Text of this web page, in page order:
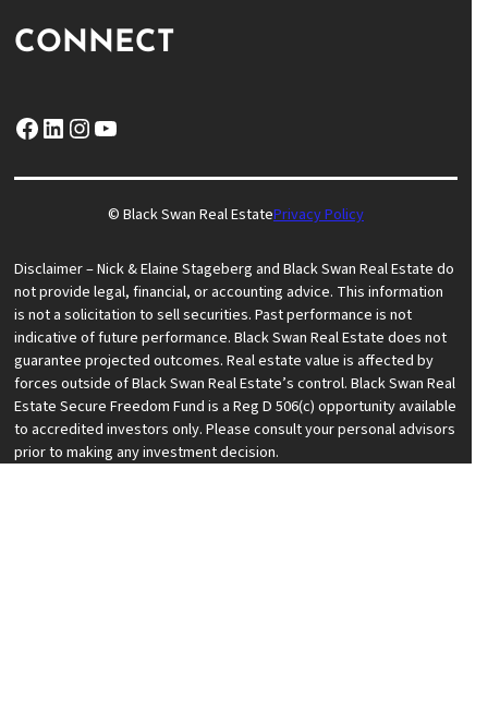
CONNECT
Facebook LinkedIn InstagramYouTube
© Black Swan Real EstatePrivacy Policy
Disclaimer – Nick & Elaine Stageberg and Black Swan Real Estate do
not provide legal, financial, or accounting advice. This information
is not a solicitation to sell securities. Past performance is not
indicative of future performance. Black Swan Real Estate does not
guarantee projected outcomes. Real estate value is affected by
forces outside of Black Swan Real Estate’s control. Black Swan Real
Estate Secure Freedom Fund is a Reg D 506(c) opportunity available
to accredited investors only. Please consult your personal advisors
prior to making any investment decision.